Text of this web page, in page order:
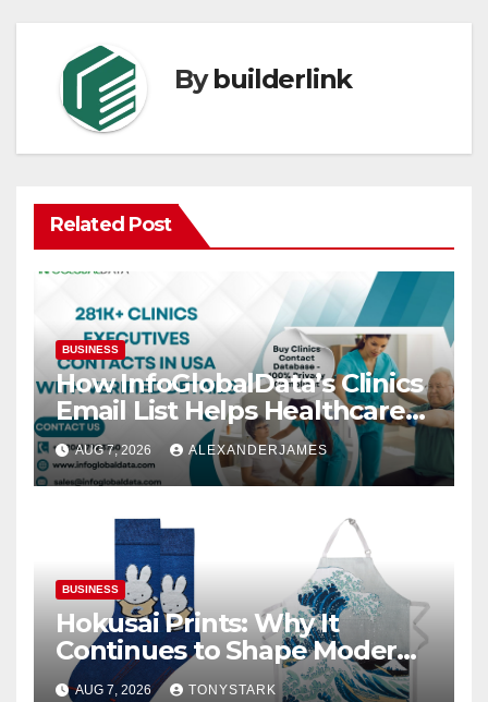
Bybuilderlink
Related Post
BUSINESS
How InfoGlobalData’s Clinics
Email List Helps Healthcare
Providers Generate Quality
Leads
AUG 7, 2026 ALEXANDERJAMES
BUSINESS
Hokusai Prints: Why It
Continues to Shape Modern
Design
AUG 7, 2026 TONYSTARK